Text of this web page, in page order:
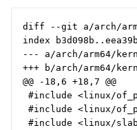
diff --git a/arch/
index
--- a/arch/arm64/
+++ b/arch/arm64/
@@ -18,6 +18,7 @@
#include <linux/
#include <linux/
#include <linux/